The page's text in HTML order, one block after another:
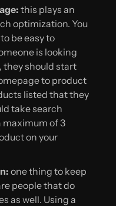
this plays an
optimization. You
be easy to
is looking
they should start
to product
listed that they
take search
maximum of 3
on your
one thing to keep
people that do
as well. Using a